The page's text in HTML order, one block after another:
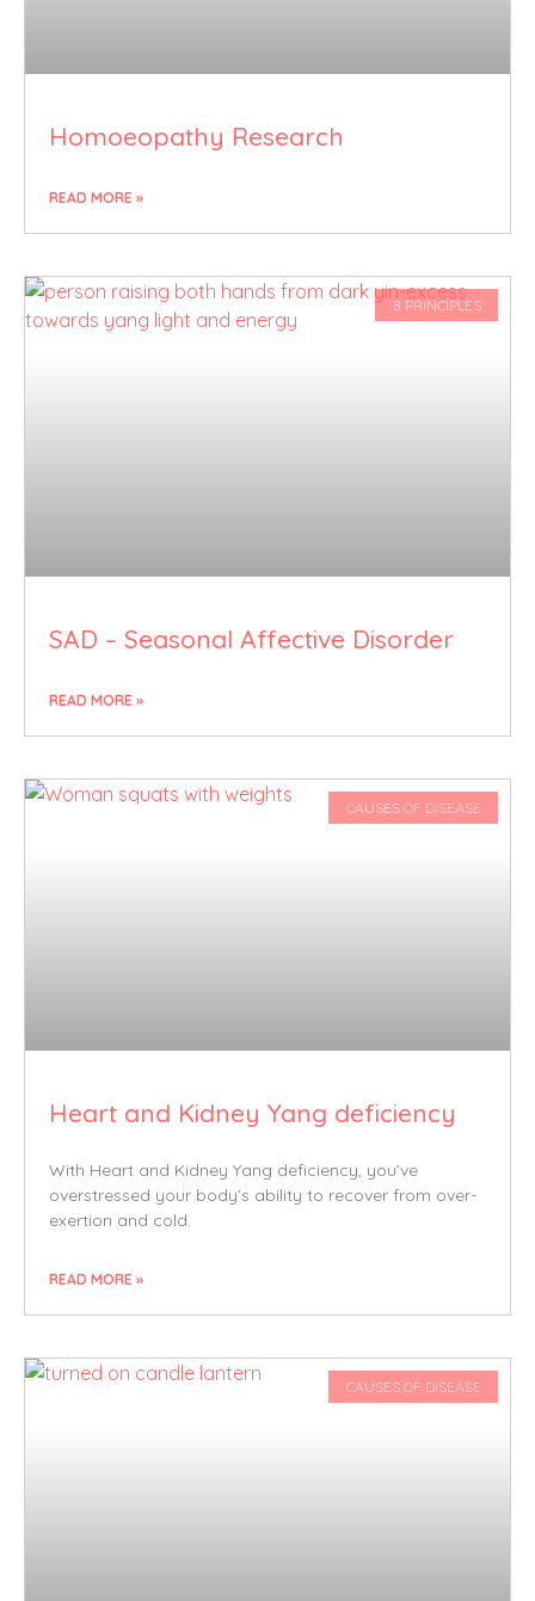
Homoeopathy Research
READ MORE »
8 PRINCIPLES
SAD – Seasonal Affective Disorder
READ MORE »
CAUSES OF DISEASE
Heart and Kidney Yang deficiency
With Heart and Kidney Yang deficiency, you’ve
overstressed your body’s ability to recover from over-
exertion and cold.
READ MORE »
CAUSES OF DISEASE